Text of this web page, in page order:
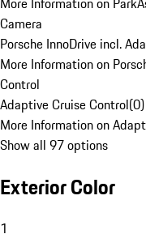
Camera
Porsche InnoDrive incl.
More Information on
Control
Adaptive Cruise Control(0)
More Information on
Show all 97 options
Exterior Color
1